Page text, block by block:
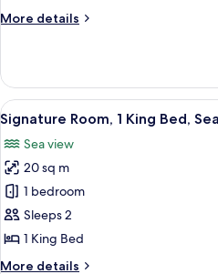
Garden
More details
More
1
King
Bed,
Garden
View
View
all
photos
for
Signature
Room,
1
8
Signature Room, 1 King Bed,
Sea view
20 sq m
1 bedroom
Sleeps 2
1 King Bed
More details
More